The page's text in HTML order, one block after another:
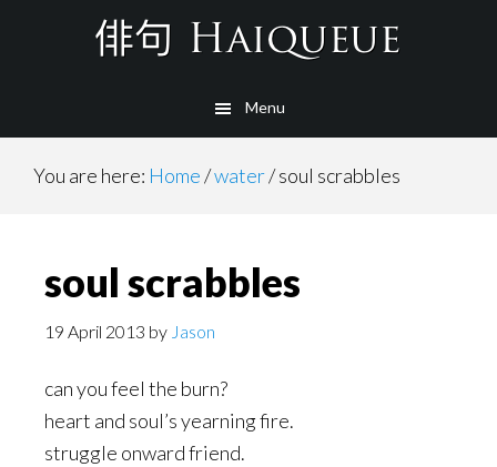
Menu
You are here: Home/water/soul scrabbles
soul scrabbles
19 April 2013 by Jason
can you feel the burn?
heart and soul’s yearning fire.
struggle onward friend.